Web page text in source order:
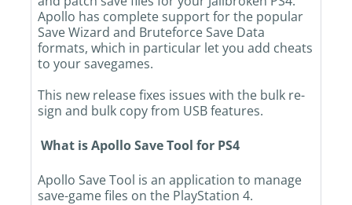
Apollo has complete support for the popular
Save Wizard and Bruteforce Save Data
formats, which in particular let you add cheats
to your savegames.
This new release fixes issues with the bulk re-
sign and bulk copy from USB features.
What is Apollo Save Tool for PS4
Apollo Save Tool is an application to manage
save-game files on the PlayStation 4.